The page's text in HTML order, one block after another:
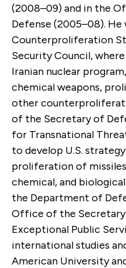
(2008–09) and in the
Defense (2005–08).
Counterproliferation
Security Council,
Iranian nuclear
chemical weapons,
other
of the Secretary of
for Transnational
to develop U.S.
proliferation of missiles
chemical, and
the Department of
Office of the
Exceptional Public
international studies
American University